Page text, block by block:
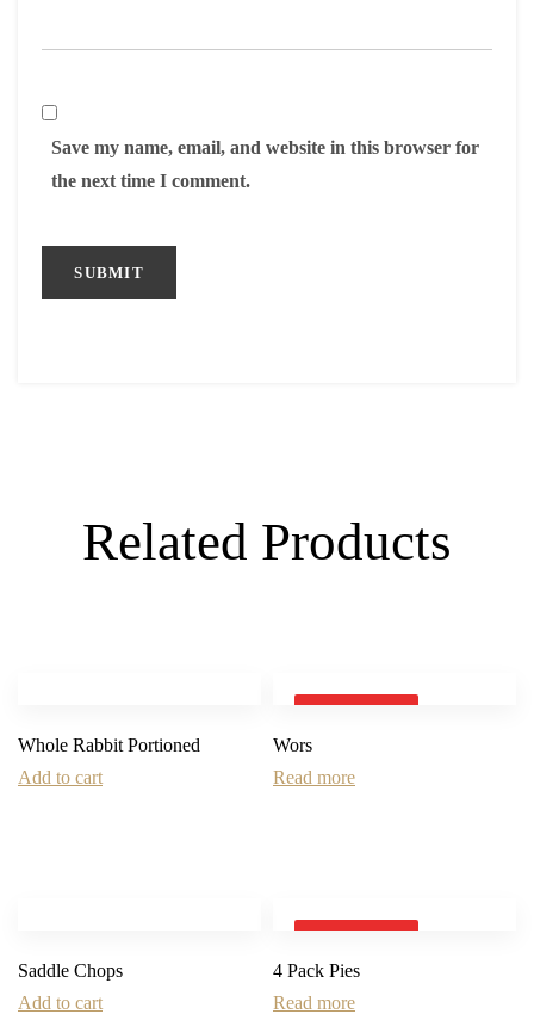
Save my name, email, and website in this browser for
the next time I comment.
Related Products
Whole Rabbit Portioned
Add to cart
SOLD OUT
Wors
Read more
Saddle Chops
Add to cart
SOLD OUT
4 Pack Pies
Read more